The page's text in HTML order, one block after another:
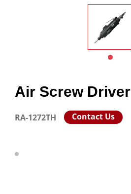
Air Screw Driver
RA-1272TH Contact Us